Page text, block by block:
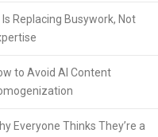
Is Replacing Busywork, Not
to Avoid AI Content
Everyone Thinks They’re a